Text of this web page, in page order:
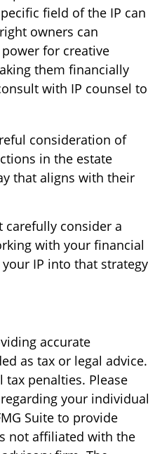
field of the IP can
owners can
for creative
them financially
with IP counsel to
consideration of
in the estate
that aligns with their
carefully consider a
with your financial
IP into that strategy
accurate
as tax or legal advice.
penalties. Please
your individual
Suite to provide
not affiliated with the